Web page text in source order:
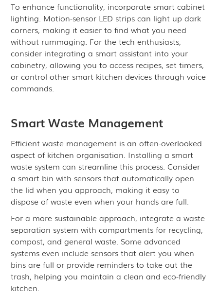
To enhance functionality, incorporate smart cabinet
lighting. Motion-sensor LED strips can light up dark
corners, making it easier to find what you need
without rummaging. For the tech enthusiasts,
consider integrating a smart assistant into your
cabinetry, allowing you to access recipes, set timers,
or control other smart kitchen devices through voice
commands.
Smart Waste Management
Efficient waste management is an often-overlooked
aspect of kitchen organisation. Installing a smart
waste system can streamline this process. Consider
a smart bin with sensors that automatically open
the lid when you approach, making it easy to
dispose of waste even when your hands are full.
For a more sustainable approach, integrate a waste
separation system with compartments for recycling,
compost, and general waste. Some advanced
systems even include sensors that alert you when
bins are full or provide reminders to take out the
trash, helping you maintain a clean and eco-friendly
kitchen.